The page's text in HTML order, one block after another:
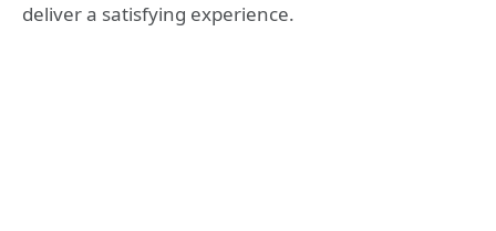
deliver a satisfying experience.